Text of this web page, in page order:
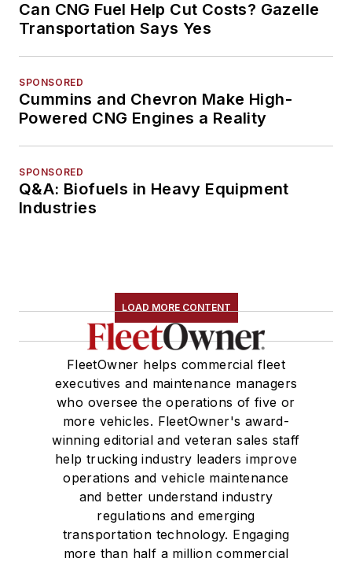
Can CNG Fuel Help Cut Costs? Gazelle
Transportation Says Yes
SPONSORED
Cummins and Chevron Make High-
Powered CNG Engines a Reality
SPONSORED
Q&A: Biofuels in Heavy Equipment
Industries
LOAD MORE CONTENT
FleetOwner helps commercial fleet
executives and maintenance managers
who oversee the operations of five or
more vehicles. FleetOwner's award-
winning editorial and veteran sales staff
help trucking industry leaders improve
operations and vehicle maintenance
and better understand industry
regulations and emerging
transportation technology. Engaging
more than half a million commercial